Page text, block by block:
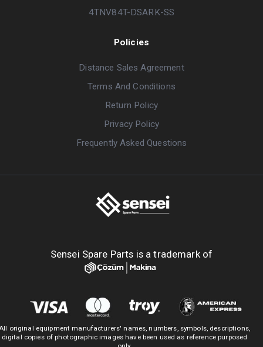
4TNV84T-DSARK-SS
Policies
Distance Sales Agreement
Terms And Conditions
Return Policy
Privacy Policy
Frequently Asked Questions
Sensei Spare Parts is a trademark of
original equipment manufacturers' names, numbers, symbols, descriptions,
digital copies of photographic images have been used as reference purposed